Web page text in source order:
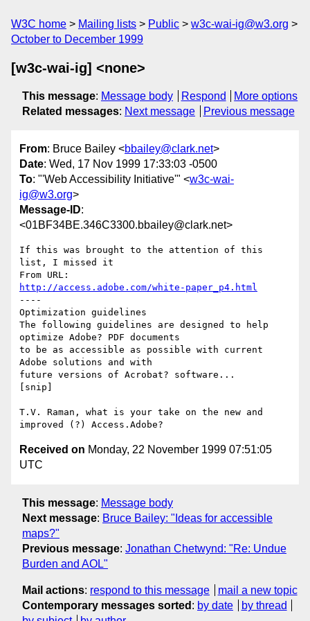
W3C home Mailing lists Public
w3c-wai-ig@w3.org
October to December 1999
[w3c-wai-ig] <none>
This message: Message body Respond
More options
Related messages: Next message Previous message
From: Bruce Bailey <bbailey@clark.net>
Date: Wed, 17 Nov 1999 17:33:03 -0500
To: "'Web Accessibility Initiative'" <w3c-wai-
ig@w3.org>
Message-ID:
<01BF34BE.346C3300.bbailey@clark.net>
If this was brought to the attention of this
list, I missed it
http://access.adobe.com/white-paper_p4.html
----
Optimization guidelines
The following guidelines are designed to help
optimize Adobe? PDF documents
to be as accessible as possible with current
Adobe solutions and with
future versions of Acrobat? software...
[snip]
T.V. Raman, what is your take on the new and
Received on Monday, 22 November 1999 07:51:05
UTC
This message: Message body
Next message: Bruce Bailey: "Ideas for accessible
maps?"
Previous message: Jonathan Chetwynd: "Re: Undue
Burden and AOL"
Mail actions: respond to this message
mail a new topic
Contemporary messages sorted : by date
by thread